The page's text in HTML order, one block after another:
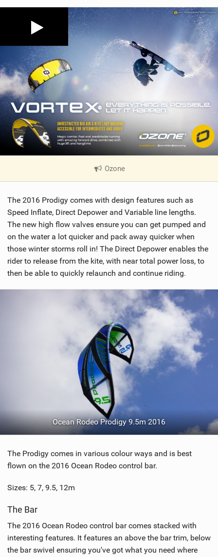
Ozone|
V
e
w
i
a
g
The 2016 Prodigy comes with design features such as
Speed Inflate, Direct Depower and Variable line lengths.
The new high flow valves ensure you can get pumped and
on the water a lot quicker and pack away quicker when
those winter storms roll in! The Direct Depower enables the
rider to release from the kite, with near total power loss, to
then be able to quickly relaunch and continue riding.
Ocean Rodeo Prodigy 9.5m 2016
The Prodigy comes in various colour ways and is best
flown on the 2016 Ocean Rodeo control bar.
Sizes: 5, 7, 9.5, 12m
The Bar
The 2016 Ocean Rodeo control bar comes stacked with
interesting features. It features an above the bar trim, below
the bar swivel ensuring you've got what you need where